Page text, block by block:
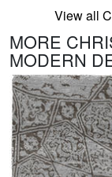
View all
MORE
MODERN